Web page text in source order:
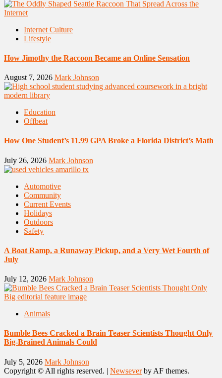
Internet Culture
Lifestyle
How Jimothy the Raccoon Became an Online Sensation
August 7, 2026 Mark Johnson
Education
Offbeat
How One Student’s 11.99 GPA Broke a Florida District’s Math
July 26, 2026 Mark Johnson
Automotive
Community
Current Events
Holidays
Outdoors
Safety
A Boat Ramp, a Runaway Pickup, and a Very Wet Fourth of
July
July 12, 2026 Mark Johnson
Animals
Bumble Bees Cracked a Brain Teaser Scientists Thought Only
Big-Brained Animals Could
July 5, 2026 Mark Johnson
Copyright © All rights reserved. | Newseverby AF themes.